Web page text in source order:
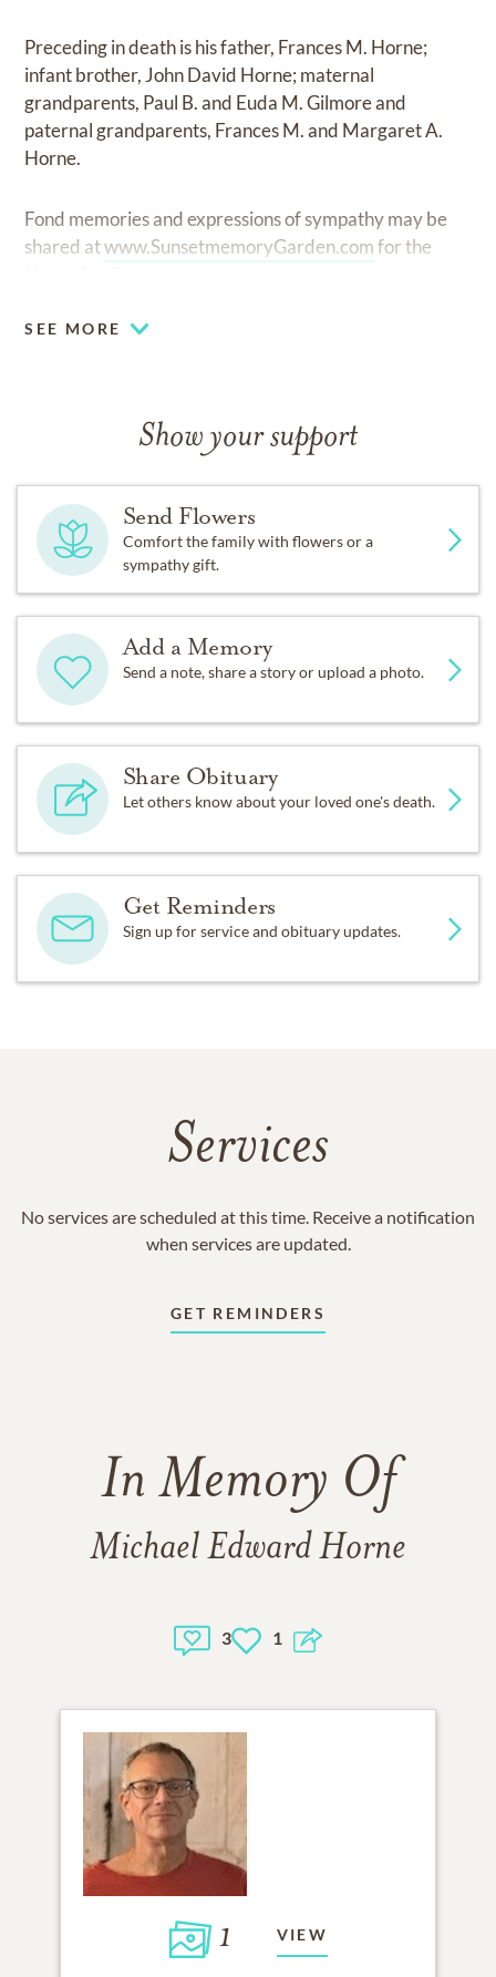
Preceding in death is his father, Frances M. Horne;
infant brother, John David Horne; maternal
grandparents, Paul B. and Euda M. Gilmore and
paternal grandparents, Frances M. and Margaret A.
Horne.
Fond memories and expressions of sympathy may be
shared atwww.SunsetmemoryGarden.comfor the
SEE MORE
Show your support
Send Flowers
Comfort the family with flowers or a
sympathy gift.
Add a Memory
Send a note, share a story or upload a photo.
Share Obituary
Let others know about your loved one's death.
Get Reminders
Sign up for service and obituary updates.
Services
No services are scheduled at this time. Receive a notification
when services are updated.
GET REMINDERS
In Memory Of
Michael Edward Horne
3 1
1 VIEW